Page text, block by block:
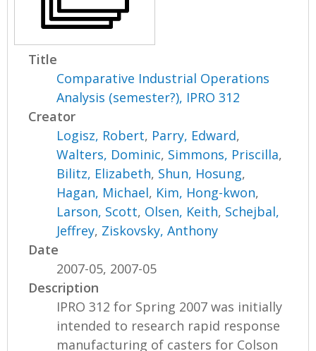
Title
Comparative Industrial Operations
Analysis (semester?), IPRO 312
Creator
Logisz, Robert, Parry, Edward,
Walters, Dominic, Simmons, Priscilla,
Bilitz, Elizabeth, Shun, Hosung,
Hagan, Michael, Kim, Hong-kwon,
Larson, Scott, Olsen, Keith, Schejbal,
Jeffrey, Ziskovsky, Anthony
Date
2007-05, 2007-05
Description
IPRO 312 for Spring 2007 was initially
intended to research rapid response
manufacturing of casters for Colson